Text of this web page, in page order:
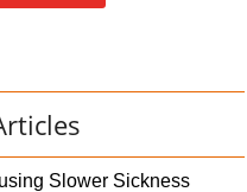
Slower Sickness